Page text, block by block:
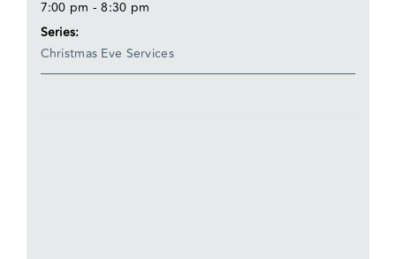
7:00 pm - 8:30 pm
Series:
Christmas Eve Services